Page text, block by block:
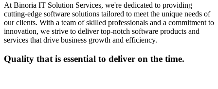
At Binoria IT Solution Services, we're dedicated to providing
cutting-edge software solutions tailored to meet the unique needs of
our clients. With a team of skilled professionals and a commitment to
innovation, we strive to deliver top-notch software products and
services that drive business growth and efficiency.
Quality that is essential to deliver on the time.